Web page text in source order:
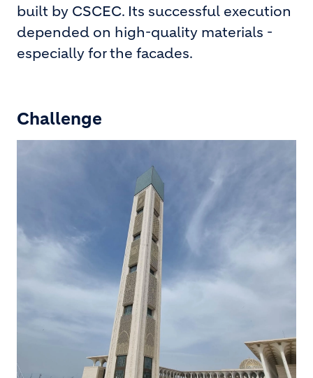
built by CSCEC. Its successful execution
depended on high-quality materials -
especially for the facades.
Challenge